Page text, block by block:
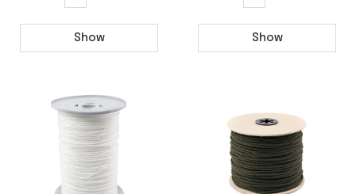
Show Show